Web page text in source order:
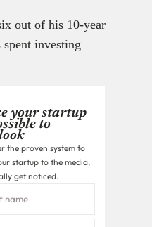
out of his 10-year
investing
your startup
to
the proven system to
startup to the media,
get noticed.